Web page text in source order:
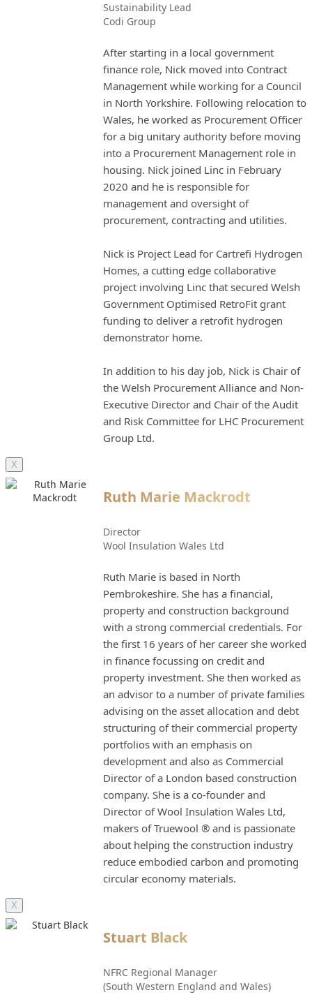
Sustainability Lead
Codi Group
After starting in a local government
finance role, Nick moved into Contract
Management while working for a Council
in North Yorkshire. Following relocation to
Wales, he worked as Procurement Officer
for a big unitary authority before moving
into a Procurement Management role in
housing. Nick joined Linc in February
2020 and he is responsible for
management and oversight of
procurement, contracting and utilities.
Nick is Project Lead for Cartrefi Hydrogen
Homes, a cutting edge collaborative
project involving Linc that secured Welsh
Government Optimised RetroFit grant
funding to deliver a retrofit hydrogen
demonstrator home.
In addition to his day job, Nick is Chair of
the Welsh Procurement Alliance and Non-
Executive Director and Chair of the Audit
and Risk Committee for LHC Procurement
Group Ltd.
X
Ruth Marie Mackrodt
Director
Wool Insulation Wales Ltd
Ruth Marie is based in North
Pembrokeshire. She has a financial,
property and construction background
with a strong commercial credentials. For
the first 16 years of her career she worked
in finance focussing on credit and
property investment. She then worked as
an advisor to a number of private families
advising on the asset allocation and debt
structuring of their commercial property
portfolios with an emphasis on
development and also as Commercial
Director of a London based construction
company. She is a co-founder and
Director of Wool Insulation Wales Ltd,
makers of Truewool ® and is passionate
about helping the construction industry
reduce embodied carbon and promoting
circular economy materials.
X
Stuart Black
NFRC Regional Manager
(South Western England and Wales)